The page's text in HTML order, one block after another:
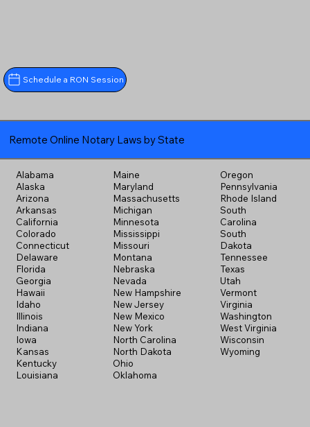
Schedule a RON Session
Remote Online Notary Laws by State
Alabama
Alaska
Arizona
Arkansas
California
Colorado
Connecticut
Delaware
Florida
Georgia
Hawaii
Idaho
Illinois
Indiana
Iowa
Kansas
Kentucky
Louisiana
Maine
Maryland
Massachusetts
Michigan
Minnesota
Mississippi
Missouri
Montana
Nebraska
Nevada
New Hampshire
New Jersey
New Mexico
New York
North Carolina
North Dakota
Ohio
Oklahoma
Oregon
Pennsylvania
Rhode Island
South
Carolina
South
Dakota
Tennessee
Texas
Utah
Vermont
Virginia
Washington
West Virginia
Wisconsin
Wyoming